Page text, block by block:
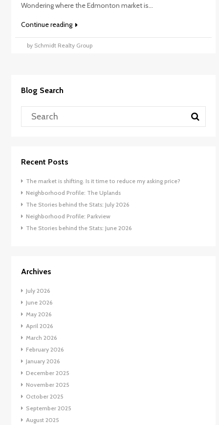
Wondering where the Edmonton market is...
Continue reading
by Schmidt Realty Group
Blog Search
Recent Posts
The market is shifting. Is it time to reduce my asking price?
Neighborhood Profile: The Uplands
The Stories behind the Stats: July 2026
Neighborhood Profile: Parkview
The Stories behind the Stats: June 2026
Archives
July 2026
June 2026
May 2026
April 2026
March 2026
February 2026
January 2026
December 2025
November 2025
October 2025
September 2025
August 2025